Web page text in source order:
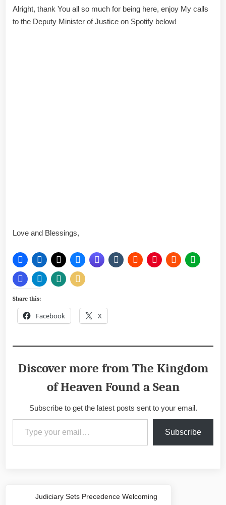
Alright, thank You all so much for being here, enjoy My calls
to the Deputy Minister of Justice on Spotify below!
Love and Blessings,
Share this:
Facebook X
Discover more from The Kingdom
of Heaven Found a Sean
Subscribe to get the latest posts sent to your email.
Type your email…
Subscribe
Previous
Judiciary Sets Precedence Welcoming